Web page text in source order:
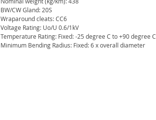
BW/CW Gland: 20S
Wraparound cleats: CC6
Voltage Rating: Uo/U 0.6/1kV
Temperature Rating: Fixed: -25 degree C to +90 degree C
Minimum Bending Radius: Fixed: 6 x overall diameter